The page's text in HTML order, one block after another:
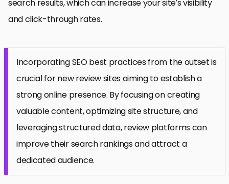
search results, which can increase your site’s visibility
and click-through rates.
Incorporating SEO best practices from the outset is
crucial for new review sites aiming to establish a
strong online presence. By focusing on creating
valuable content, optimizing site structure, and
leveraging structured data, review platforms can
improve their search rankings and attract a
dedicated audience.